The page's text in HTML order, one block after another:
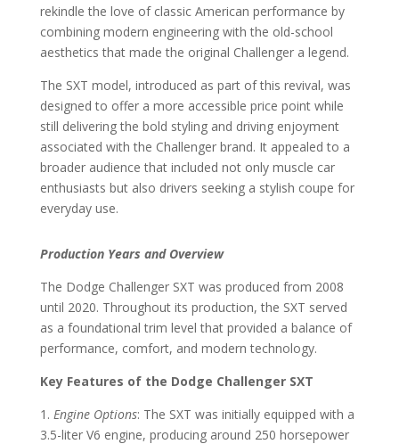
rekindle the love of classic American performance by
combining modern engineering with the old-school
aesthetics that made the original Challenger a legend.
The SXT model, introduced as part of this revival, was
designed to offer a more accessible price point while
still delivering the bold styling and driving enjoyment
associated with the Challenger brand. It appealed to a
broader audience that included not only muscle car
enthusiasts but also drivers seeking a stylish coupe for
everyday use.
Production Years and Overview
The Dodge Challenger SXT was produced from 2008
until 2020. Throughout its production, the SXT served
as a foundational trim level that provided a balance of
performance, comfort, and modern technology.
Key Features of the Dodge Challenger SXT
1. Engine Options: The SXT was initially equipped with a
3.5-liter V6 engine, producing around 250 horsepower